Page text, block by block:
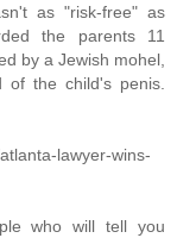
as "risk-free" as
the parents 11
by a Jewish mohel,
the child's penis.
lawyer-wins-
who will tell you